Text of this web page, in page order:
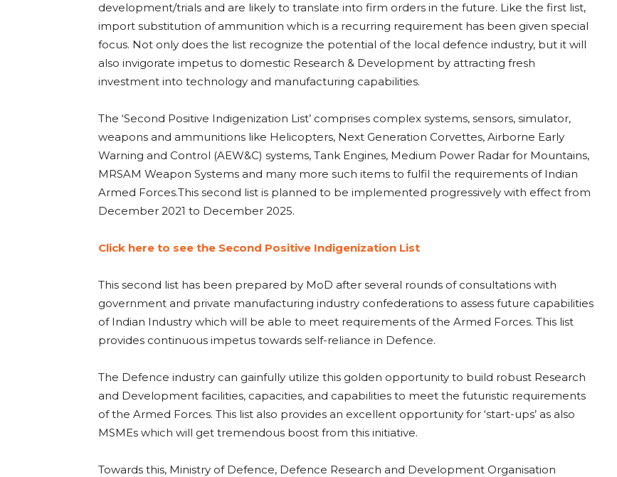
development/trials and are likely to translate into firm orders in the future. Like the first list,
import substitution of ammunition which is a recurring requirement has been given special
focus. Not only does the list recognize the potential of the local defence industry, but it will
also invigorate impetus to domestic Research & Development by attracting fresh
investment into technology and manufacturing capabilities.
The ‘Second Positive Indigenization List’ comprises complex systems, sensors, simulator,
weapons and ammunitions like Helicopters, Next Generation Corvettes, Airborne Early
Warning and Control (AEW&C) systems, Tank Engines, Medium Power Radar for Mountains,
MRSAM Weapon Systems and many more such items to fulfil the requirements of Indian
Armed Forces.This second list is planned to be implemented progressively with effect from
December 2021 to December 2025.
Click here to see the Second Positive Indigenization List
This second list has been prepared by MoD after several rounds of consultations with
government and private manufacturing industry confederations to assess future capabilities
of Indian Industry which will be able to meet requirements of the Armed Forces. This list
provides continuous impetus towards self-reliance in Defence.
The Defence industry can gainfully utilize this golden opportunity to build robust Research
and Development facilities, capacities, and capabilities to meet the futuristic requirements
of the Armed Forces. This list also provides an excellent opportunity for ‘start-ups’ as also
MSMEs which will get tremendous boost from this initiative.
Towards this, Ministry of Defence, Defence Research and Development Organisation